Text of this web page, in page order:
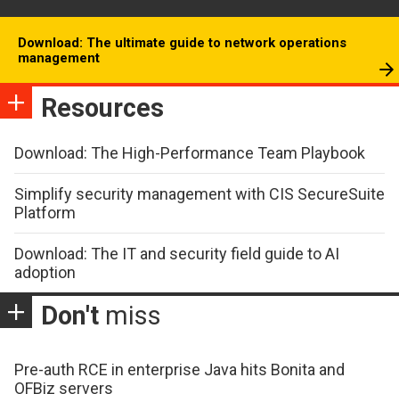
Download: The ultimate guide to network operations
management
Resources
Download: The High-Performance Team Playbook
Simplify security management with CIS SecureSuite
Platform
Download: The IT and security field guide to AI
adoption
Don't miss
Pre-auth RCE in enterprise Java hits Bonita and
OFBiz servers